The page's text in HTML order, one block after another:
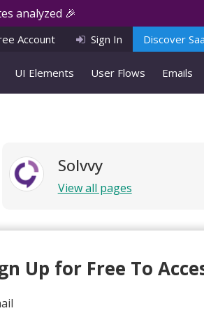
analyzed 🎉
Account Sign In Discover
UI Elements User Flows Emails
Solvvy
View all pages
Up for Free To